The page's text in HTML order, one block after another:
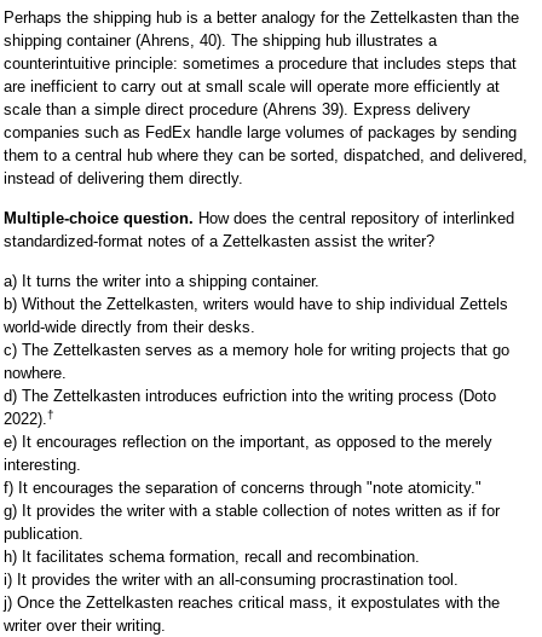
Perhaps the shipping hub is a better analogy for the Zettelkasten than the
shipping container (Ahrens, 40). The shipping hub illustrates a
counterintuitive principle: sometimes a procedure that includes steps that
are inefficient to carry out at small scale will operate more efficiently at
scale than a simple direct procedure (Ahrens 39). Express delivery
companies such as FedEx handle large volumes of packages by sending
them to a central hub where they can be sorted, dispatched, and delivered,
instead of delivering them directly.
Multiple-choice question. How does the central repository of interlinked
standardized-format notes of a Zettelkasten assist the writer?
a) It turns the writer into a shipping container.
b) Without the Zettelkasten, writers would have to ship individual Zettels
world-wide directly from their desks.
c) The Zettelkasten serves as a memory hole for writing projects that go
nowhere.
d) The Zettelkasten introduces eufriction into the writing process (Doto
2022). †
e) It encourages reflection on the important, as opposed to the merely
interesting.
f) It encourages the separation of concerns through "note atomicity."
g) It provides the writer with a stable collection of notes written as if for
publication.
h) It facilitates schema formation, recall and recombination.
i) It provides the writer with an all-consuming procrastination tool.
j) Once the Zettelkasten reaches critical mass, it expostulates with the
writer over their writing.